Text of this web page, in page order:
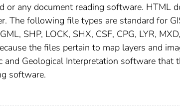
or any document reading software. HTML
The following file types are standard for
SHP, LOCK, SHX, CSF, CPG, LYR,
the files pertain to map layers and
and Geological Interpretation software
software.